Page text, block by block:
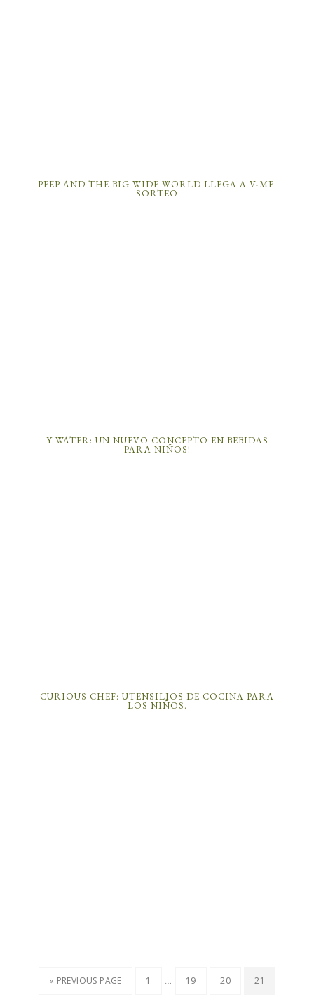
PEEP AND THE BIG WIDE WORLD LLEGA A V-ME.
SORTEO
Y WATER: UN NUEVO CONCEPTO EN BEBIDAS
PARA NIÑOS!
CURIOUS CHEF: UTENSILIOS DE COCINA PARA
LOS NIÑOS.
« PREVIOUS PAGE 1 … 19 20 21